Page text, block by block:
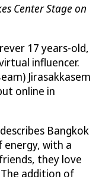
Center Stage on
17 years-old,
influencer.
Jirasakkasem
online in
Bangkok
energy, with a
they love
addition of